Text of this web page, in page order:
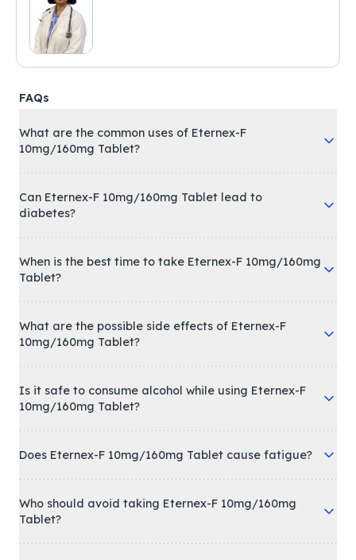
FAQs
What are the common uses of Eternex-F
10mg/160mg Tablet?
Can Eternex-F 10mg/160mg Tablet lead to
diabetes?
When is the best time to take Eternex-F 10mg/160mg
Tablet?
What are the possible side effects of Eternex-F
10mg/160mg Tablet?
Is it safe to consume alcohol while using Eternex-F
10mg/160mg Tablet?
Does Eternex-F 10mg/160mg Tablet cause fatigue?
Who should avoid taking Eternex-F 10mg/160mg
Tablet?